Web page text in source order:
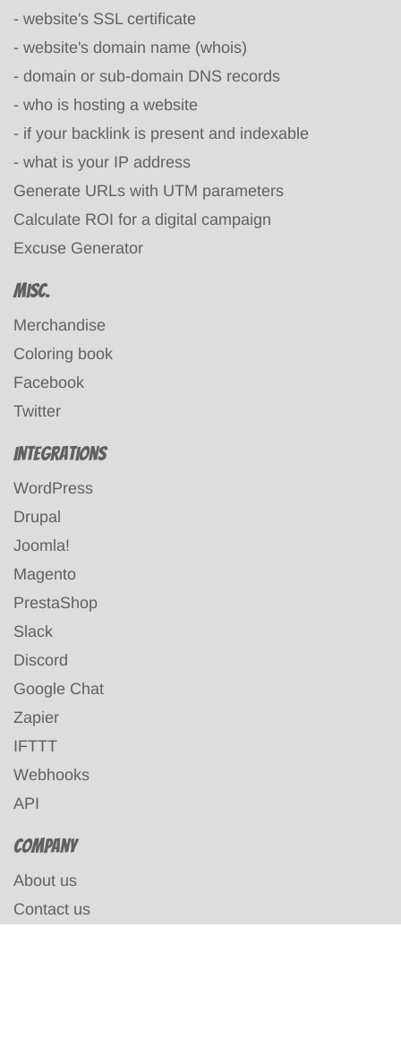
- website's SSL certificate
- website's domain name (whois)
- domain or sub-domain DNS records
- who is hosting a website
- if your backlink is present and indexable
- what is your IP address
Generate URLs with UTM parameters
Calculate ROI for a digital campaign
Excuse Generator
Misc.
Merchandise
Coloring book
Facebook
Twitter
Integrations
WordPress
Drupal
Joomla!
Magento
PrestaShop
Slack
Discord
Google Chat
Zapier
IFTTT
Webhooks
API
Company
About us
Contact us